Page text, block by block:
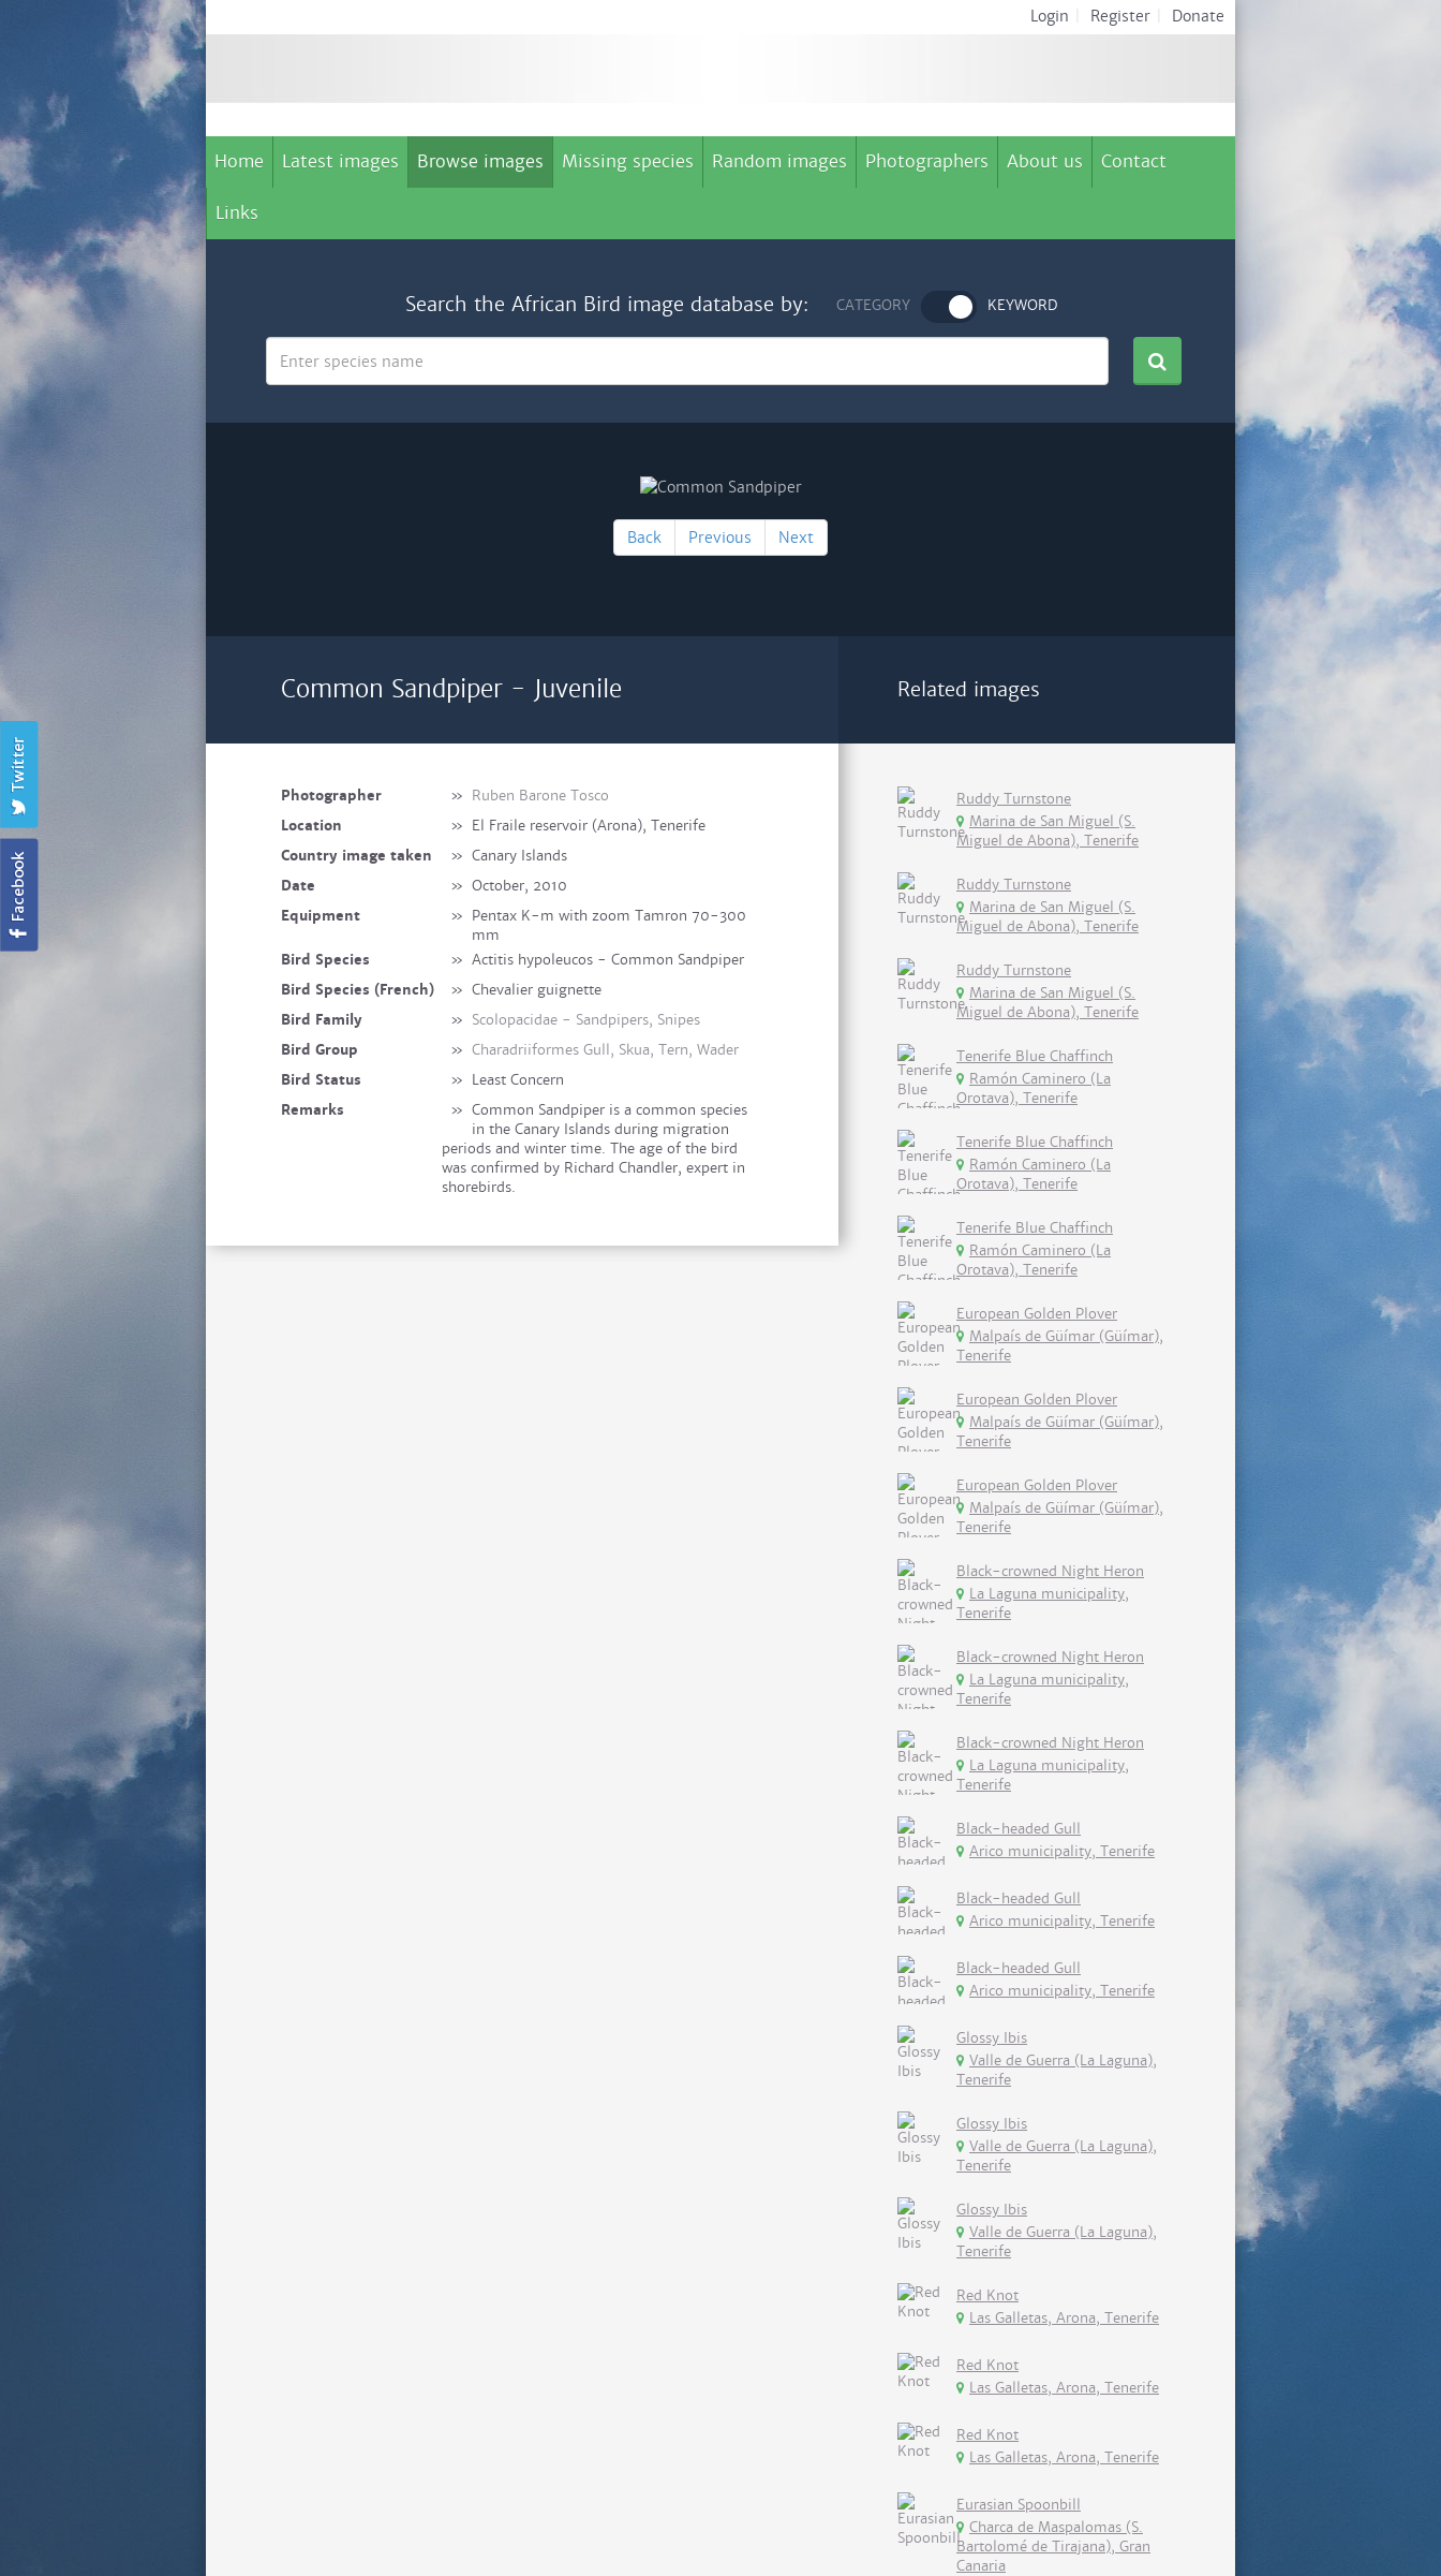
Login Register Donate
Home Latest images Browse images Missing species Random images Photographers About us Contact
Links
Search the African Bird image database by: CATEGORY KEYWORD
Back Previous Next
Common Sandpiper - Juvenile
Photographer » Ruben Barone Tosco
Location
» El Fraile reservoir (Arona), Tenerife
Country image taken
» Canary Islands
Date
» October, 2010
Equipment
» Pentax K-m with zoom Tamron 70-300
mm
Bird Species
» Actitis hypoleucos - Common Sandpiper
Bird Species (French)
» Chevalier guignette
Bird Family
» Scolopacidae - Sandpipers, Snipes
Bird Group
» Charadriiformes Gull, Skua, Tern, Wader
Bird Status
» Least Concern
Remarks
» Common Sandpiper is a common species
in the Canary Islands during migration
periods and winter time. The age of the bird
was confirmed by Richard Chandler, expert in
shorebirds.
Related images
Ruddy Turnstone
Marina de San Miguel (S.
Miguel de Abona), Tenerife
Ruddy Turnstone
Marina de San Miguel (S.
Miguel de Abona), Tenerife
Ruddy Turnstone
Marina de San Miguel (S.
Miguel de Abona), Tenerife
Tenerife Blue Chaffinch
Ramón Caminero (La
Orotava), Tenerife
Tenerife Blue Chaffinch
Ramón Caminero (La
Orotava), Tenerife
Tenerife Blue Chaffinch
Ramón Caminero (La
Orotava), Tenerife
European Golden Plover
Malpaís de Güímar (Güímar),
Tenerife
European Golden Plover
Malpaís de Güímar (Güímar),
Tenerife
European Golden Plover
Malpaís de Güímar (Güímar),
Tenerife
Black-crowned Night Heron
La Laguna municipality,
Tenerife
Black-crowned Night Heron
La Laguna municipality,
Tenerife
Black-crowned Night Heron
La Laguna municipality,
Tenerife
Black-headed Gull
Arico municipality, Tenerife
Black-headed Gull
Arico municipality, Tenerife
Black-headed Gull
Arico municipality, Tenerife
Glossy Ibis
Valle de Guerra (La Laguna),
Tenerife
Glossy Ibis
Valle de Guerra (La Laguna),
Tenerife
Glossy Ibis
Valle de Guerra (La Laguna),
Tenerife
Red Knot
Las Galletas, Arona, Tenerife
Red Knot
Las Galletas, Arona, Tenerife
Red Knot
Las Galletas, Arona, Tenerife
Eurasian Spoonbill
Charca de Maspalomas (S.
Bartolomé de Tirajana), Gran
Canaria